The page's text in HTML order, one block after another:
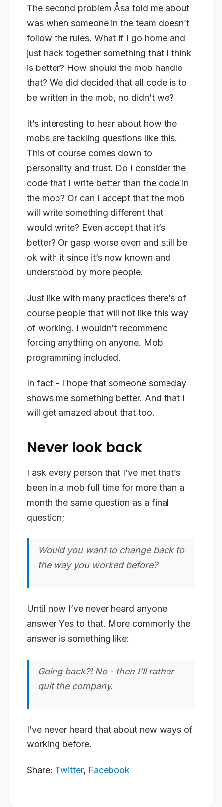
The second problem Åsa told me about
was when someone in the team doesn’t
follow the rules. What if I go home and
just hack together something that I think
is better? How should the mob handle
that? We did decided that all code is to
be written in the mob, no didn’t we?
It’s interesting to hear about how the
mobs are tackling questions like this.
This of course comes down to
personality and trust. Do I consider the
code that I write better than the code in
the mob? Or can I accept that the mob
will write something different that I
would write? Even accept that it’s
better? Or gasp worse even and still be
ok with it since it’s now known and
understood by more people.
Just like with many practices there’s of
course people that will not like this way
of working. I wouldn’t recommend
forcing anything on anyone. Mob
programming included.
In fact - I hope that someone someday
shows me something better. And that I
will get amazed about that too.
Never look back
I ask every person that I’ve met that’s
been in a mob full time for more than a
month the same question as a final
question;
Would you want to change back to
the way you worked before?
Until now I’ve never heard anyone
answer Yes to that. More commonly the
answer is something like:
Going back?! No - then I’ll rather
quit the company.
I’ve never heard that about new ways of
working before.
Share: Twitter, Facebook